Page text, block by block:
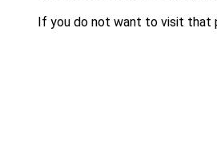
If you do not want to visit that